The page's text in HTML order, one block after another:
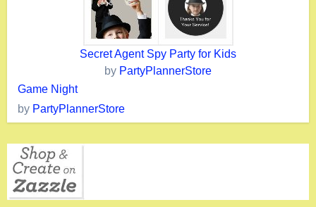
Secret Agent Spy Party for Kids
by PartyPlannerStore
Game Night
by PartyPlannerStore